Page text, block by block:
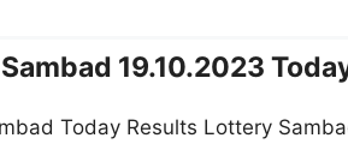
19.10.2023
Today Results Lottery